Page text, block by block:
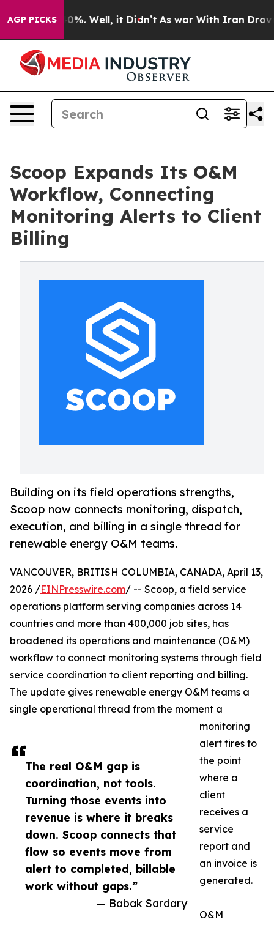
AGP PICKS40%. Well, it Didn’t As war With Iran Drove oil
Scoop Expands Its O&M
Workflow, Connecting
Monitoring Alerts to Client
Billing
Building on its field operations strengths,
Scoop now connects monitoring, dispatch,
execution, and billing in a single thread for
renewable energy O&M teams.
The real O&M gap is
coordination, not tools.
Turning those events into
revenue is where it breaks
down. Scoop connects that
flow so events move from
alert to completed, billable
work without gaps.”
— Babak Sardary
VANCOUVER, BRITISH COLUMBIA, CANADA, April 13,
2026 /EINPresswire.com/ -- Scoop, a field service
operations platform serving companies across 14
countries and more than 400,000 job sites, has
broadened its operations and maintenance (O&M)
workflow to connect monitoring systems through field
service coordination to client reporting and billing.
The update gives renewable energy O&M teams a
single operational thread from the moment a
monitoring
alert fires to
the point
where a
client
receives a
service
report and
an invoice is
generated.
O&M